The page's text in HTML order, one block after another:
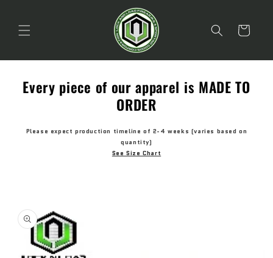
Cart
Every piece of our apparel is MADE TO
ORDER
Please expect production timeline of 2-4 weeks (varies based on
quantity)
See Size Chart
product
information